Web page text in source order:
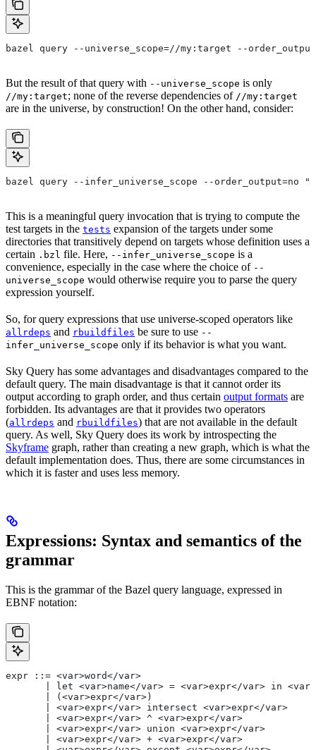
bazel query --universe_scope=//my:target --
But the result of that query with --universe_scope is only
//my:target; none of the reverse dependencies of //my:target
are in the universe, by construction! On the other hand, consider:
bazel query --infer_universe_scope --
This is a meaningful query invocation that is trying to compute the
test targets in the tests expansion of the targets under some
directories that transitively depend on targets whose definition uses a
certain .bzl file. Here, --infer_universe_scope is a
convenience, especially in the case where the choice of --
universe_scope would otherwise require you to parse the query
expression yourself.
So, for query expressions that use universe-scoped operators like
allrdeps and rbuildfiles be sure to use --
infer_universe_scope only if its behavior is what you want.
Sky Query has some advantages and disadvantages compared to the
default query. The main disadvantage is that it cannot order its
output according to graph order, and thus certain output formats are
forbidden. Its advantages are that it provides two operators
(allrdeps and rbuildfiles) that are not available in the default
query. As well, Sky Query does its work by introspecting the
Skyframe graph, rather than creating a new graph, which is what the
default implementation does. Thus, there are some circumstances in
which it is faster and uses less memory.
Expressions: Syntax and semantics of the
grammar
This is the grammar of the Bazel query language, expressed in
EBNF notation:
expr ::= <var>word</var>
| let <var>name</var> = <var>expr</var> in
       | (<var>expr</var>)
       | <var>expr</var> intersect <var>expr</var>
       | <var>expr</var> ^ <var>expr</var>
       | <var>expr</var> union <var>expr</var>
       | <var>expr</var> + <var>expr</var>